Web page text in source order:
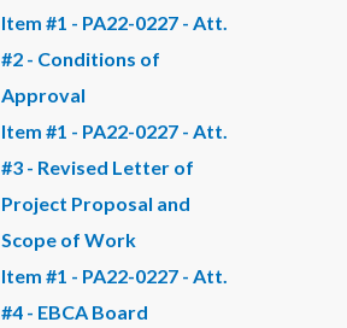
Item #1 - PA22-0227 - Att.
#2 - Conditions of
Approval
Item #1 - PA22-0227 - Att.
#3 - Revised Letter of
Project Proposal and
Scope of Work
Item #1 - PA22-0227 - Att.
#4 - EBCA Board